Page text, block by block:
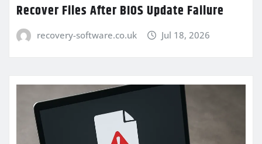
Recover Files After BIOS Update Failure
recovery-software.co.uk Jul 18, 2026